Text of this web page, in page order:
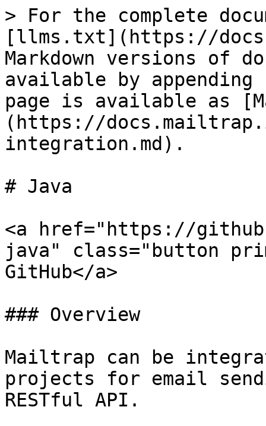
> For the complete
[llms.txt](https://
Markdown versions of
available by
page is available as
(https://
integration.md).
# Java
<a href="https://
java" class="button
GitHub</a>
### Overview
Mailtrap can be
projects for email
RESTful API.